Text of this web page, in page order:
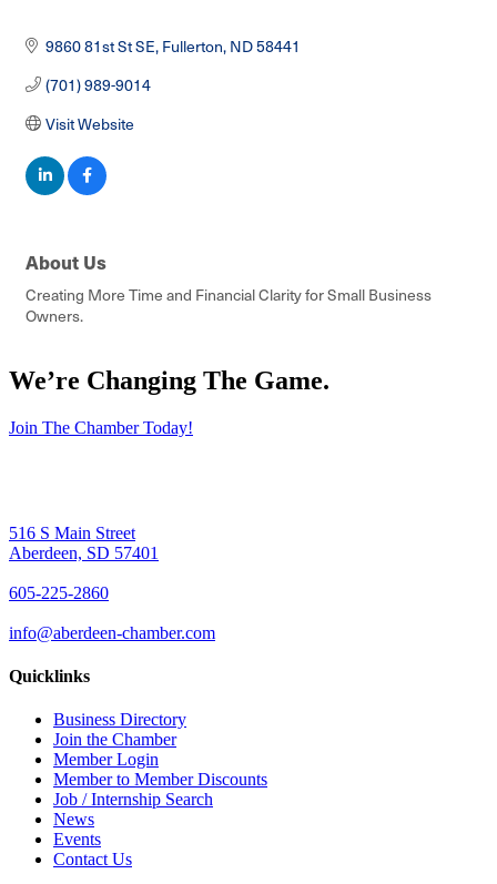
9860 81st St SE Fullerton ND58441
(701) 989-9014
Visit Website
About Us
Creating More Time and Financial Clarity for Small Business
Owners.
We’re Changing The Game.
Join The Chamber Today!
516 S Main Street
Aberdeen, SD 57401
605-225-2860
info@aberdeen-chamber.com
Quicklinks
Business Directory
Join the Chamber
Member Login
Member to Member Discounts
Job / Internship Search
News
Events
Contact Us